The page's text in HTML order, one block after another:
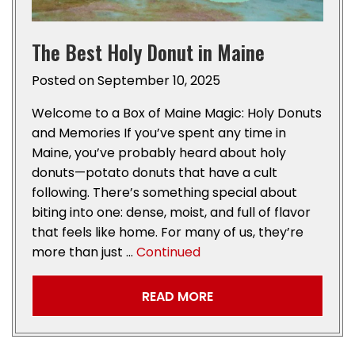
The Best Holy Donut in Maine
Posted onSeptember 10, 2025
Welcome to a Box of Maine Magic: Holy Donuts
and Memories If you’ve spent any time in
Maine, you’ve probably heard about holy
donuts—potato donuts that have a cult
following. There’s something special about
biting into one: dense, moist, and full of flavor
that feels like home. For many of us, they’re
more than just … Continued
READ MORE